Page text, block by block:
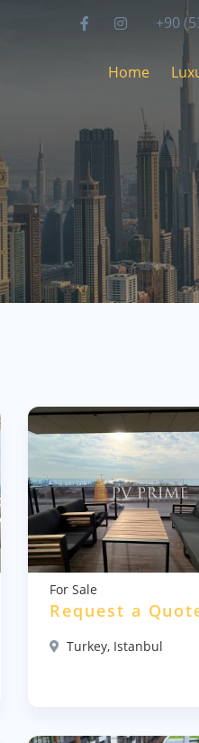
+90
Home
For Sale
Request a
Turkey, Istanbul